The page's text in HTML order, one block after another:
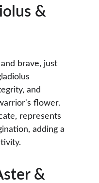
&
brave, just
and
flower.
represents
adding a
&